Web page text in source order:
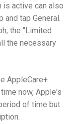
is active can also
tap General.
the "Limited
the necessary
AppleCare+
now, Apple's
of time but